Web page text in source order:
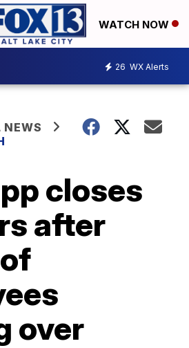
WATCH NOW
26 WX Alerts
NEWS
closes
after
over